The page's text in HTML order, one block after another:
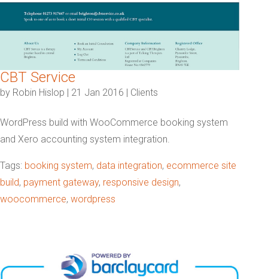
CBT Service
by Robin Hislop | 21 Jan 2016 | Clients
WordPress build with WooCommerce booking system
and Xero accounting system integration.
Tags: booking system, data integration, ecommerce site
build, payment gateway, responsive design,
woocommerce, wordpress